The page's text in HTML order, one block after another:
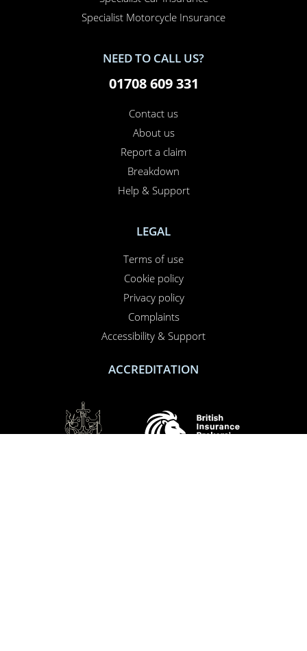
Specialist Motorcycle Insurance
NEED TO CALL US?
01708 609 331
Contact us
About us
Report a claim
Breakdown
Help & Support
LEGAL
Terms of use
Cookie policy
Privacy policy
Complaints
Accessibility & Support
ACCREDITATION